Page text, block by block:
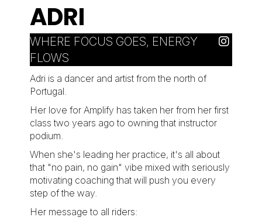
ADRI
WHERE FOCUS GOES, ENERGY
FLOWS
Adri is a dancer and artist from the north of
Portugal.
Her love for Amplify has taken her from her first
class two years ago to owning that instructor
podium.
When she's leading her practice, it's all about
that "no pain, no gain" vibe mixed with seriously
motivating coaching that will push you every
step of the way.
Her message to all riders: